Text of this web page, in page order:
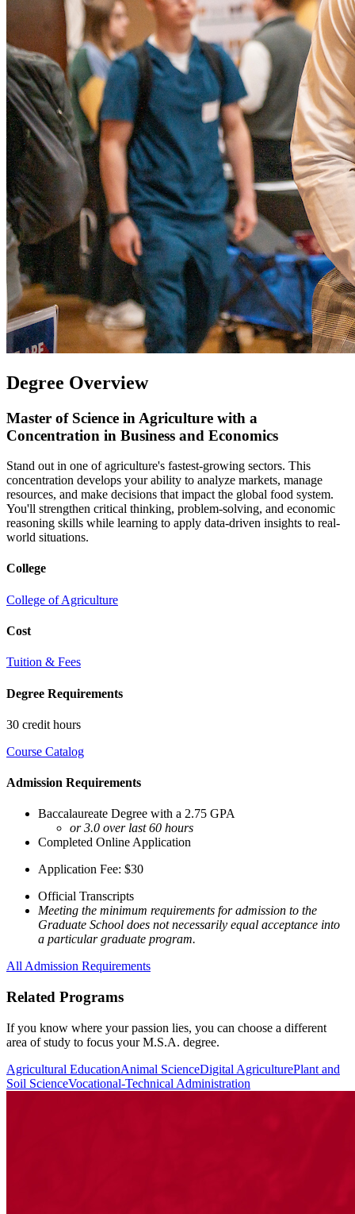
Degree Overview
Master of Science in Agriculture with a
Concentration in Business and Economics
Stand out in one of agriculture's fastest-growing sectors. This
concentration develops your ability to analyze markets, manage
resources, and make decisions that impact the global food system.
You'll strengthen critical thinking, problem-solving, and economic
reasoning skills while learning to apply data-driven insights to real-
world situations.
College
College of Agriculture
Cost
Tuition & Fees
Degree Requirements
30 credit hours
Course Catalog
Admission Requirements
Baccalaureate Degree with a 2.75 GPA
or 3.0 over last 60 hours
Completed Online Application
Application Fee: $30
Official Transcripts
Meeting the minimum requirements for admission to the
Graduate School does not necessarily equal acceptance into
a particular graduate program.
All Admission Requirements
Related Programs
If you know where your passion lies, you can choose a different
area of study to focus your M.S.A. degree.
Agricultural EducationAnimal ScienceDigital AgriculturePlant and
Soil ScienceVocational-Technical Administration